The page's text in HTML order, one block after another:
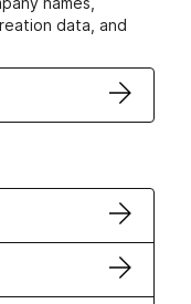
data, and